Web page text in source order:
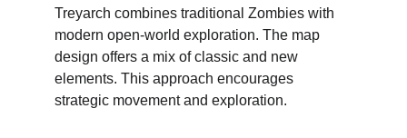
Treyarch combines traditional Zombies with
modern open-world exploration. The map
design offers a mix of classic and new
elements. This approach encourages
strategic movement and exploration.